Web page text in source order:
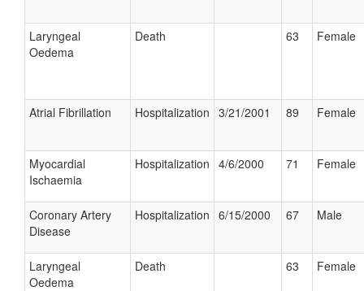
Laryngeal
Oedema
Death 63 Female
Atrial Fibrillation Hospitalization 3/21/2001 89 Female
Myocardial
Ischaemia
Hospitalization 4/6/2000 71 Female
Coronary Artery
Disease
Hospitalization 6/15/2000 67 Male
Laryngeal
Oedema
Death 63 Female